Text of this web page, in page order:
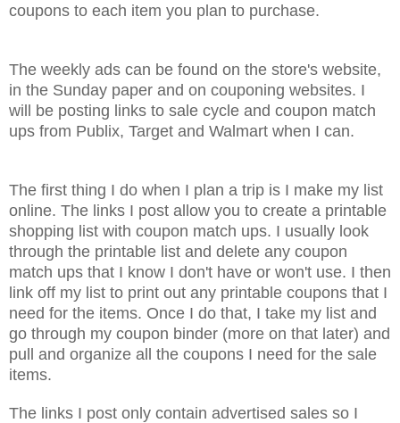
coupons to each item you plan to purchase.
The weekly ads can be found on the store's website,
in the Sunday paper and on couponing websites. I
will be posting links to sale cycle and coupon match
ups from Publix, Target and Walmart when I can.
The first thing I do when I plan a trip is I make my list
online. The links I post allow you to create a printable
shopping list with coupon match ups. I usually look
through the printable list and delete any coupon
match ups that I know I don't have or won't use. I then
link off my list to print out any printable coupons that I
need for the items. Once I do that, I take my list and
go through my coupon binder (more on that later) and
pull and organize all the coupons I need for the sale
items.
The links I post only contain advertised sales so I